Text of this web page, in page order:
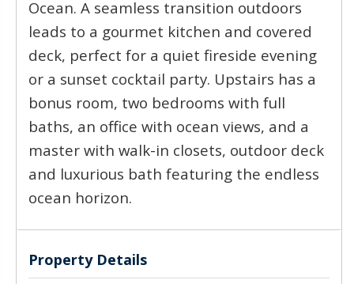
Ocean. A seamless transition outdoors
leads to a gourmet kitchen and covered
deck, perfect for a quiet fireside evening
or a sunset cocktail party. Upstairs has a
bonus room, two bedrooms with full
baths, an office with ocean views, and a
master with walk-in closets, outdoor deck
and luxurious bath featuring the endless
ocean horizon.
Property Details